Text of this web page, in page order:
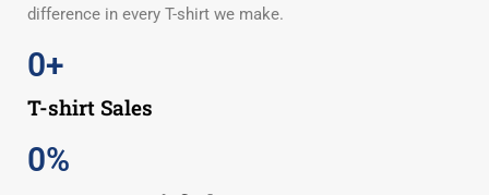
difference in every T-shirt we make.
T-shirt Sales
0+
0%